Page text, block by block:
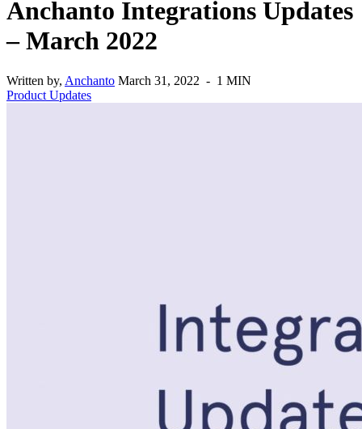
Anchanto Integrations Updates
– March 2022
Written by, Anchanto March 31, 2022 - 1 MIN
Product Updates